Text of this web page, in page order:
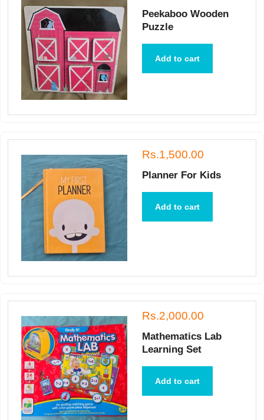
Peekaboo Wooden
Puzzle
Add to cart
Rs.1,500.00
Planner For Kids
Add to cart
Rs.2,000.00
Mathematics Lab
Learning Set
Add to cart